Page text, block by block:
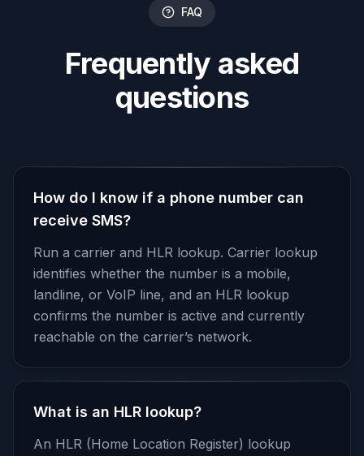
FAQ
Frequently asked
questions
How do I know if a phone number can
receive SMS?
Run a carrier and HLR lookup. Carrier lookup
identifies whether the number is a mobile,
landline, or VoIP line, and an HLR lookup
confirms the number is active and currently
reachable on the carrier’s network.
What is an HLR lookup?
An HLR (Home Location Register) lookup